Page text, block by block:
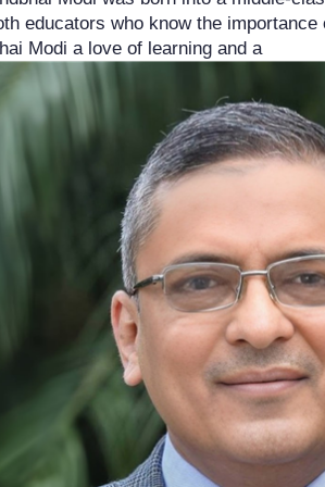
educators who know the
Modi a love of learning and a